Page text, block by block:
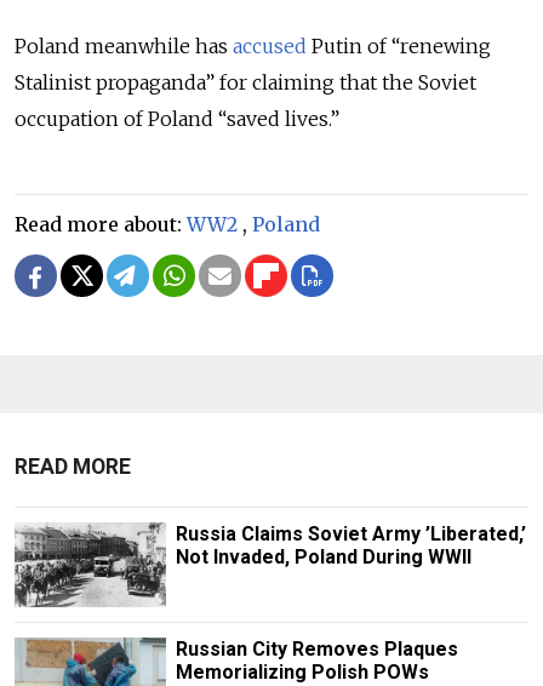
Poland meanwhile has accused Putin of “renewing
Stalinist propaganda” for claiming that the Soviet
occupation of Poland “saved lives.”
Read more about:WW2 , Poland
READ MORE
Russia Claims Soviet Army ’Liberated,’
Not Invaded, Poland During WWII
Russian City Removes Plaques
Memorializing Polish POWs